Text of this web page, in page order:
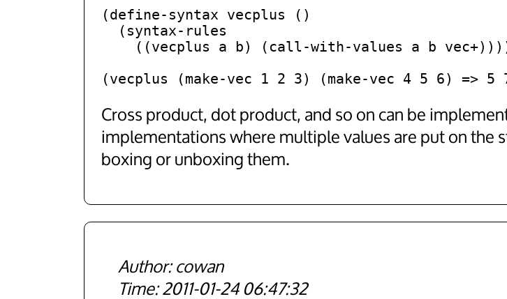
(define-syntax vecplus ()
Cross product, dot product, and so on can be
implementations where multiple values are put on the
boxing or unboxing them.
cowan
2011-01-24 06:47:32